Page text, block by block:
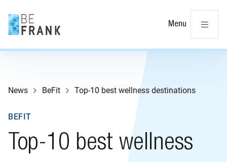
Menu
News BeFit Top-10 best wellness destinations
Top-10 best wellness
BEFIT